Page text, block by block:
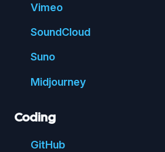
Vimeo
SoundCloud
Suno
Midjourney
Coding
GitHub